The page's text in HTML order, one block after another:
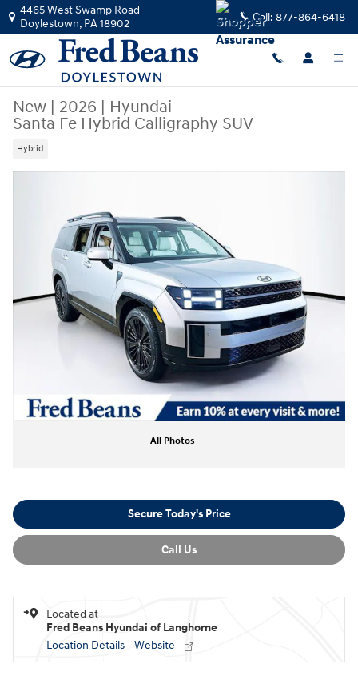
Skip to main content
4465 West Swamp Road
Doylestown, PA18902 Call: 877-864-6418
New | 2026 | Hyundai
Santa Fe Hybrid Calligraphy SUV
Hybrid
All Photos
Secure Today's Price
Call Us
Located at
Fred Beans Hyundai of Langhorne
Location Details
Website